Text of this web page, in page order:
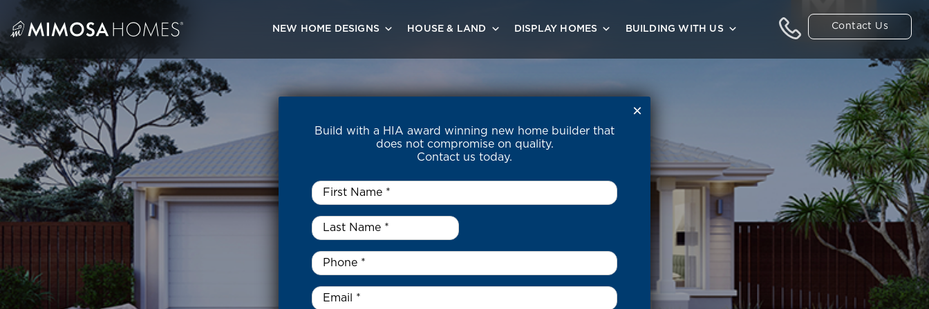
content
Contact Us
NEW HOME DESIGNS HOUSE & LAND DISPLAY HOMES BUILDING WITH US
Build with a HIA award winning new home builder that
does not compromise on quality.
Contact us today.
First
Name
Last
Name
*
Phone *
Email